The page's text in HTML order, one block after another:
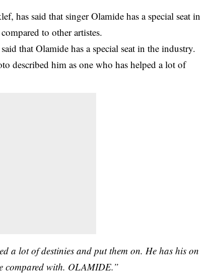
has said that singer Olamide has a special seat in
to other artistes.
that Olamide has a special seat in the industry.
described him as one who has helped a lot of
a lot of destinies and put them on. He has his on
compared with. OLAMIDE.”